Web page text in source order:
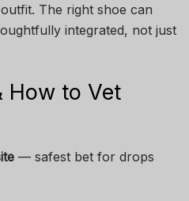
The right shoe can
integrated, not just
How to Vet
— safest bet for drops